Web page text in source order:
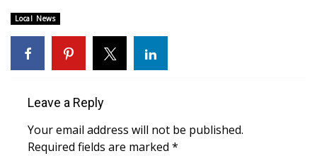
Area Closings
Local River Forecast
Local News
Leave a Reply
Your email address will not be published.
Required fields are marked *